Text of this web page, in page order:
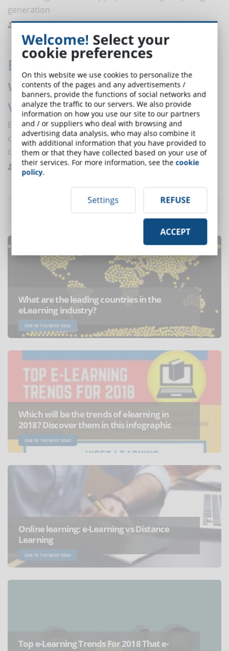
generation
Ferrario Education 0
Employee-generated learning:
what it is and how to derive
value from it
Employee-generated learning reduces the time and
costs involved in developing training content for
companies. Discover the benefits of this approach.
Melilli Best Practices 0
What are the leading countries in the
eLearning industry?
ONE OF THE MOST READ
Which will be the trends of elearning in
2018? Discover them in this infographic
ONE OF THE MOST READ
Online learning: e-Learning vs Distance
Learning
ONE OF THE MOST READ
Top e-Learning Trends For 2018 That e-
Welcome! Select your
cookie preferences
On this website we use cookies to personalize the
contents of the pages and any advertisements /
banners, provide the functions of social networks and
analyze the traffic to our servers. We also provide
information on how you use our site to our partners
and / or suppliers who deal with browsing and
advertising data analysis, who may also combine it
with additional information that you have provided to
them or that they have collected based on your use of
their services. For more information, see thecookie
policy.
Settings REFUSE
ACCEPT